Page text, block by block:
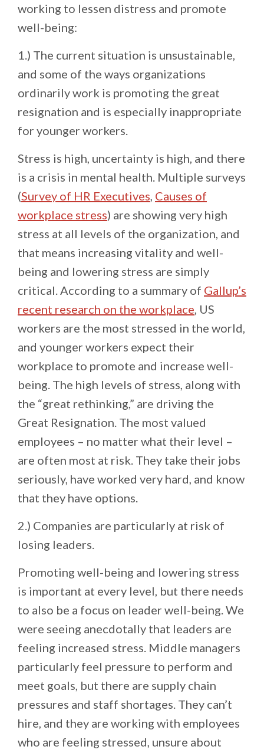
working to lessen distress and promote
well-being:
1.) The current situation is unsustainable,
and some of the ways organizations
ordinarily work is promoting the great
resignation and is especially inappropriate
for younger workers.
Stress is high, uncertainty is high, and there
is a crisis in mental health. Multiple surveys
(Survey of HR Executives Causes of
workplace stress) are showing very high
stress at all levels of the organization, and
that means increasing vitality and well-
being and lowering stress are simply
critical. According to a summary of Gallup’s
recent research on the workplace , US
workers are the most stressed in the world,
and younger workers expect their
workplace to promote and increase well-
being. The high levels of stress, along with
the “great rethinking,” are driving the
Great Resignation. The most valued
employees – no matter what their level –
are often most at risk. They take their jobs
seriously, have worked very hard, and know
that they have options.
2.) Companies are particularly at risk of
losing leaders.
Promoting well-being and lowering stress
is important at every level, but there needs
to also be a focus on leader well-being. We
were seeing anecdotally that leaders are
feeling increased stress. Middle managers
particularly feel pressure to perform and
meet goals, but there are supply chain
pressures and staff shortages. They can’t
hire, and they are working with employees
who are feeling stressed, unsure about